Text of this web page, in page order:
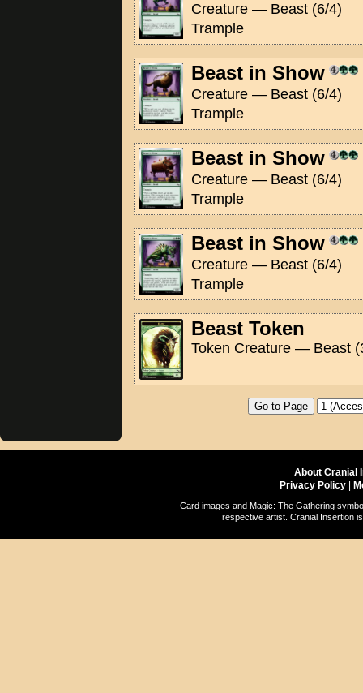
Creature — Beast (6/4)
Trample
Beast in Show
Creature — Beast (6/4)
Trample
Beast in Show
Creature — Beast (6/4)
Trample
Beast in Show
Creature — Beast (6/4)
Trample
Beast Token
Token Creature — Beast
About Cranial
Privacy Policy
Card images and Magic: The Gathering
respective artist. Cranial Insertion